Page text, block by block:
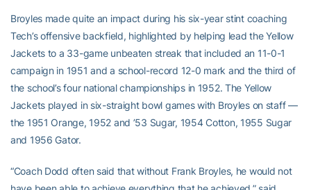
Broyles made quite an impact during his six-year stint coaching
Tech’s offensive backfield, highlighted by helping lead the Yellow
Jackets to a 33-game unbeaten streak that included an 11-0-1
campaign in 1951 and a school-record 12-0 mark and the third of
the school’s four national championships in 1952. The Yellow
Jackets played in six-straight bowl games with Broyles on staff —
the 1951 Orange, 1952 and ’53 Sugar, 1954 Cotton, 1955 Sugar
and 1956 Gator.
“Coach Dodd often said that without Frank Broyles, he would not